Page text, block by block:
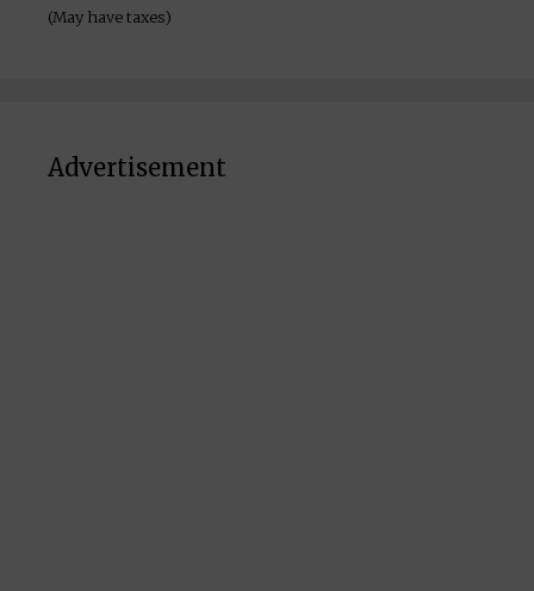
(May have taxes)
Advertisement